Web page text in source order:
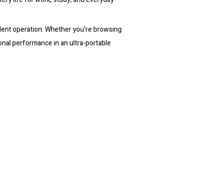
operation. Whether you’re browsing
performance in an ultra-portable